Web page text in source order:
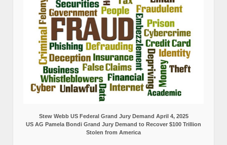
Stew Webb US Federal Grand Jury Demand April 4, 2025
US AG Pamela Bondi Grand Jury Demand to Recover $100 Trillion
Stolen from America